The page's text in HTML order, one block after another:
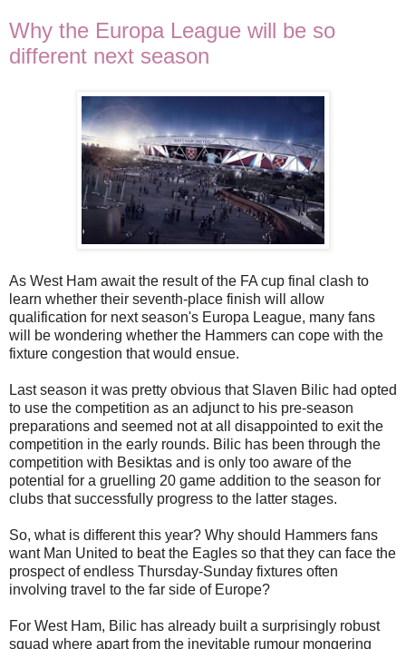
Why the Europa League will be so
different next season
As West Ham await the result of the FA cup final clash to
learn whether their seventh-place finish will allow
qualification for next season's Europa League, many fans
will be wondering whether the Hammers can cope with the
fixture congestion that would ensue.
Last season it was pretty obvious that Slaven Bilic had opted
to use the competition as an adjunct to his pre-season
preparations and seemed not at all disappointed to exit the
competition in the early rounds. Bilic has been through the
competition with Besiktas and is only too aware of the
potential for a gruelling 20 game addition to the season for
clubs that successfully progress to the latter stages.
So, what is different this year? Why should Hammers fans
want Man United to beat the Eagles so that they can face the
prospect of endless Thursday-Sunday fixtures often
involving travel to the far side of Europe?
For West Ham, Bilic has already built a surprisingly robust
squad where apart from the inevitable rumour mongering